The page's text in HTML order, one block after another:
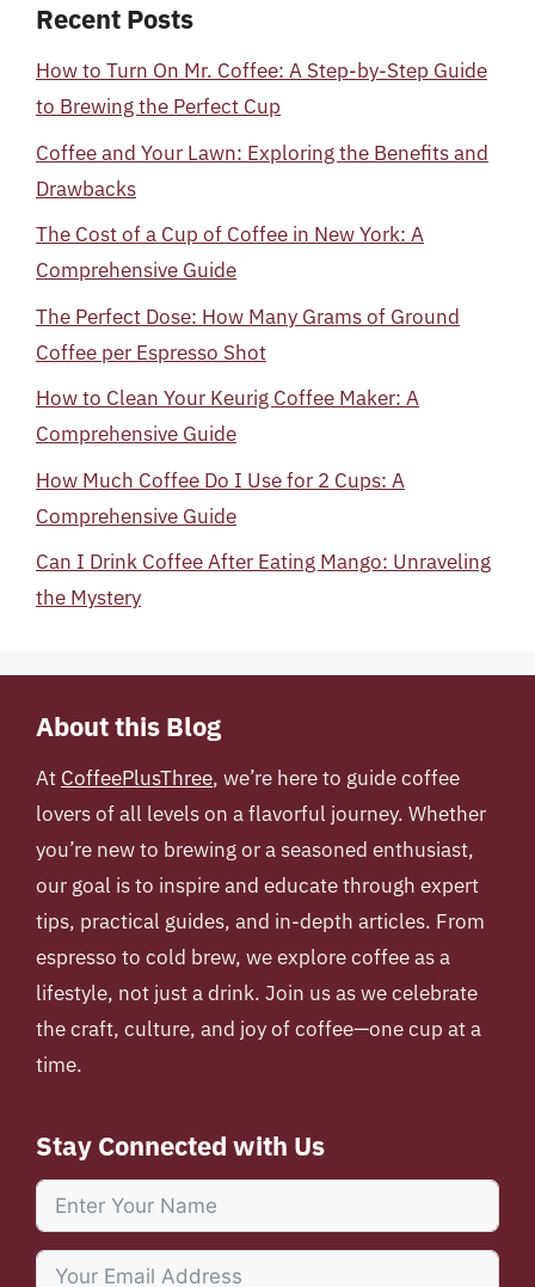
Recent Posts
How to Turn On Mr. Coffee: A Step-by-Step Guide
to Brewing the Perfect Cup
Coffee and Your Lawn: Exploring the Benefits and
Drawbacks
The Cost of a Cup of Coffee in New York: A
Comprehensive Guide
The Perfect Dose: How Many Grams of Ground
Coffee per Espresso Shot
How to Clean Your Keurig Coffee Maker: A
Comprehensive Guide
How Much Coffee Do I Use for 2 Cups: A
Comprehensive Guide
Can I Drink Coffee After Eating Mango: Unraveling
the Mystery
About this Blog
At CoffeePlusThree, we’re here to guide coffee
lovers of all levels on a flavorful journey. Whether
you’re new to brewing or a seasoned enthusiast,
our goal is to inspire and educate through expert
tips, practical guides, and in-depth articles. From
espresso to cold brew, we explore coffee as a
lifestyle, not just a drink. Join us as we celebrate
the craft, culture, and joy of coffee—one cup at a
time.
Stay Connected with Us